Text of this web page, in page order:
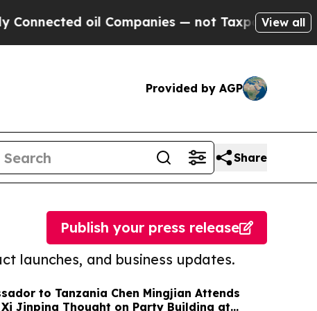
oil Companies — not Taxpayers — the View all
Provided by AGP
Share
launches, and business updates.
Publish your press release
to Tanzania Chen Mingjian Attends
Jinping Thought on Party Building at